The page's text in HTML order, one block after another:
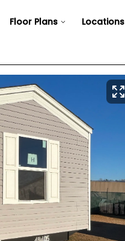
Floor Plans Locations